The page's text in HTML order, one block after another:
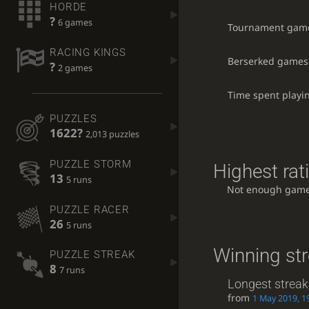
HORDE
? 6 games
RACING KINGS
? 2 games
PUZZLES
1622? 2,013 puzzles
PUZZLE STORM
13 5 runs
PUZZLE RACER
26 5 runs
PUZZLE STREAK
8 7 runs
Tournament
Berserked games
Time spent
Highest
Not enough
Winning
Longest
from 1 May 2019,